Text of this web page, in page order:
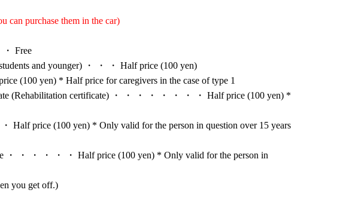
can purchase them in the car)
・ Free
and younger) ・ ・ ・ Half price (100 yen)
(100 yen) * Half price for caregivers in the case of type 1
(Rehabilitation certificate) ・ ・ ・ ・ ・ ・ ・ ・ Half price (100 yen) *
Half price (100 yen) * Only valid for the person in question over 15 years
・ ・ ・ ・ ・ ・ Half price (100 yen) * Only valid for the person in
you get off.)